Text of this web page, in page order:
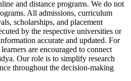
and distance programs. We do not
All admissions, curriculum
scholarships, and placement
by the respective universities or
accurate and updated. For
are encouraged to connect
Our role is to simplify research
throughout the decision-making